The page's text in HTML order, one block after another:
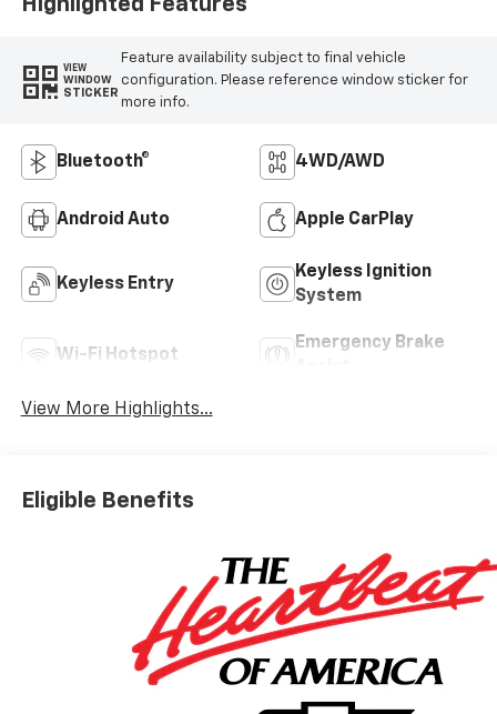
VIEW
WINDOW
STICKER
Feature availability subject to final vehicle
configuration. Please reference window sticker for
more info.
Bluetooth® 4WD/AWD
Android Auto Apple CarPlay
Keyless Entry
Keyless Ignition
System
Wi-Fi Hotspot
Emergency Brake
View More Highlights...
Eligible Benefits